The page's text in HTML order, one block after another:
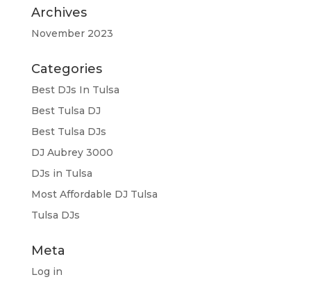
Archives
November 2023
Categories
Best DJs In Tulsa
Best Tulsa DJ
Best Tulsa DJs
DJ Aubrey 3000
DJs in Tulsa
Most Affordable DJ Tulsa
Tulsa DJs
Meta
Log in